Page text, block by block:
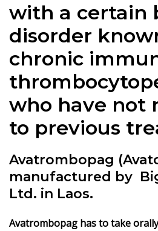
with a certain
disorder
chronic
who have not
to previous
Avatrombopag
manufactured by
Ltd. in Laos.
Avatrombopag has to take